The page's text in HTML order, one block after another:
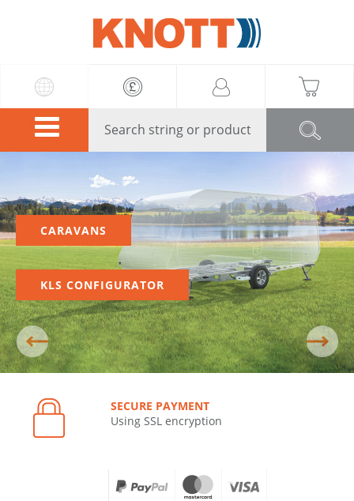
CARAVANS
KLS CONFIGURATOR
SECURE PAYMENT
Using SSL encryption